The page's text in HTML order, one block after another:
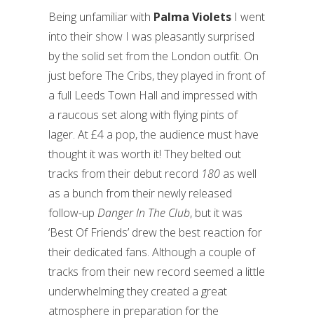
Being unfamiliar with Palma Violets I went
into their show I was pleasantly surprised
by the solid set from the London outfit. On
just before The Cribs, they played in front of
a full Leeds Town Hall and impressed with
a raucous set along with flying pints of
lager. At £4 a pop, the audience must have
thought it was worth it! They belted out
tracks from their debut record 180 as well
as a bunch from their newly released
follow-up Danger In The Club, but it was
‘Best Of Friends’ drew the best reaction for
their dedicated fans. Although a couple of
tracks from their new record seemed a little
underwhelming they created a great
atmosphere in preparation for the